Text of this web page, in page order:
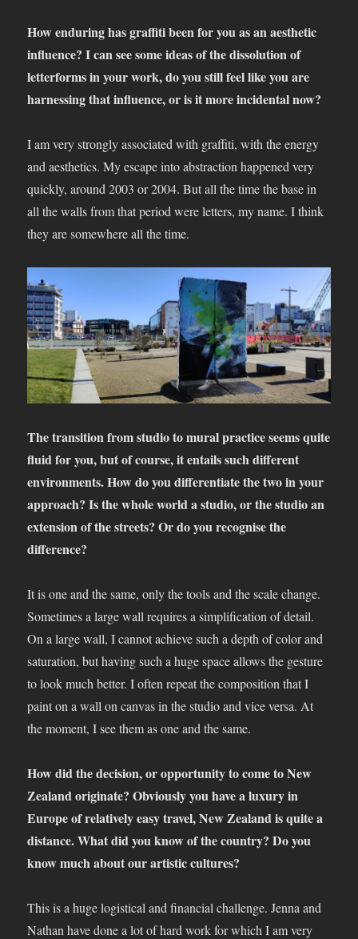
How enduring has graffiti been for you as an aesthetic
influence? I can see some ideas of the dissolution of
letterforms in your work, do you still feel like you are
harnessing that influence, or is it more incidental now?
I am very strongly associated with graffiti, with the energy
and aesthetics. My escape into abstraction happened very
quickly, around 2003 or 2004. But all the time the base in
all the walls from that period were letters, my name. I think
they are somewhere all the time.
The transition from studio to mural practice seems quite
fluid for you, but of course, it entails such different
environments. How do you differentiate the two in your
approach? Is the whole world a studio, or the studio an
extension of the streets? Or do you recognise the
difference?
It is one and the same, only the tools and the scale change.
Sometimes a large wall requires a simplification of detail.
On a large wall, I cannot achieve such a depth of color and
saturation, but having such a huge space allows the gesture
to look much better. I often repeat the composition that I
paint on a wall on canvas in the studio and vice versa. At
the moment, I see them as one and the same.
How did the decision, or opportunity to come to New
Zealand originate? Obviously you have a luxury in
Europe of relatively easy travel, New Zealand is quite a
distance. What did you know of the country? Do you
know much about our artistic cultures?
This is a huge logistical and financial challenge. Jenna and
Nathan have done a lot of hard work for which I am very